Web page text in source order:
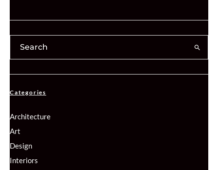
Categories
Architecture
Art
Design
Interiors